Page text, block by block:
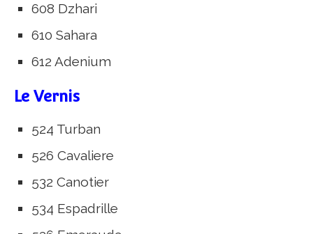
608 Dzhari
610 Sahara
612 Adenium
Le Vernis
524 Turban
526 Cavaliere
532 Canotier
534 Espadrille